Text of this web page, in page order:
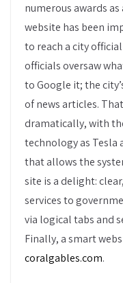
numerous awards
website has been
to reach a city
officials oversaw
to Google it; the
of news articles.
dramatically, with
technology as Tesla
that allows the
site is a delight:
services to
via logical tabs and
Finally, a smart
coralgables.com.